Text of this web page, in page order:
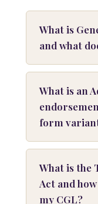
What is
and what
What is an
form
What is the
Act and
my CGL?